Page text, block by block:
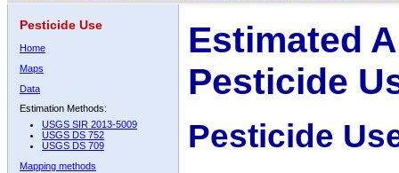
Pesticide Use
Home
Maps
Data
Estimation Methods:
USGS SIR 2013-5009
USGS DS 752
USGS DS 709
Mapping methods
Estimated
Pesticide
Pesticide